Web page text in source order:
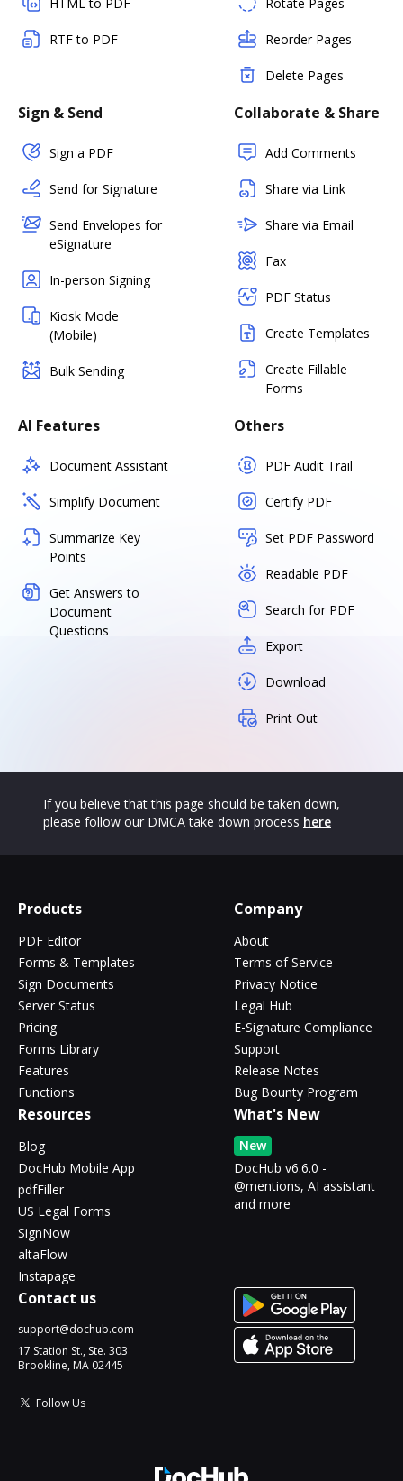
RTF to PDF Reorder Pages
Delete Pages
Sign & Send
Sign a PDF
Send for Signature
Send Envelopes for
eSignature
In-person Signing
Kiosk Mode
(Mobile)
Bulk Sending
Collaborate & Share
Add Comments
Share via Link
Share via Email
Fax
PDF Status
Create Templates
Create Fillable
Forms
AI Features
Document Assistant
Simplify Document
Summarize Key
Points
Get Answers to
Document
Questions
Others
PDF Audit Trail
Certify PDF
Set PDF Password
Readable PDF
Search for PDF
Export
Download
Print Out
If you believe that this page should be taken down,
please follow our DMCA take down process here
Products
PDF Editor
Forms & Templates
Sign Documents
Server Status
Pricing
Forms Library
Features
Functions
Company
About
Terms of Service
Privacy Notice
Legal Hub
E-Signature Compliance
Support
Release Notes
Bug Bounty Program
Resources
Blog
DocHub Mobile App
pdfFiller
US Legal Forms
SignNow
altaFlow
Instapage
What's New
New
DocHub v6.6.0 -
@mentions, AI assistant
and more
Contact us
support@dochub.com
17 Station St., Ste. 303
Brookline, MA 02445
Follow Us